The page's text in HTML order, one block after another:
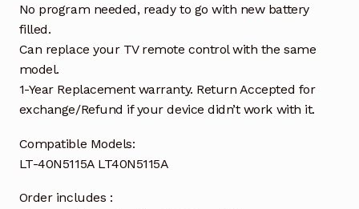
No program needed, ready to go with new battery
filled.
Can replace your TV remote control with the same
model.
1-Year Replacement warranty. Return Accepted for
exchange/Refund if your device didn’t work with it.
Compatible Models:
LT-40N5115A LT40N5115A
Order includes :